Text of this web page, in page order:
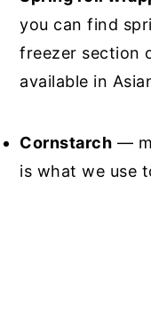
you can find
freezer section
available in
Cornstarch —
is what we use